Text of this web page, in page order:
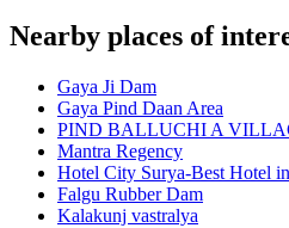
Nearby places of
Gaya Ji Dam
Gaya Pind Daan Area
PIND BALLUCHI A
Mantra Regency
Hotel City Surya-Best Hotel
Falgu Rubber Dam
Kalakunj vastralya